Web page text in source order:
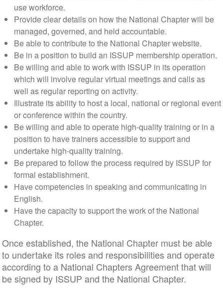
use workforce.
Provide clear details on how the National Chapter will be
managed, governed, and held accountable.
Be able to contribute to the National Chapter website.
Be in a position to build an ISSUP membership operation.
Be willing and able to work with ISSUP in its operation
which will involve regular virtual meetings and calls as
well as regular reporting on activity.
Illustrate its ability to host a local, national or regional event
or conference within the country.
Be willing and able to operate high-quality training or in a
position to have trainers accessible to support and
undertake high-quality training.
Be prepared to follow the process required by ISSUP for
formal establishment.
Have competencies in speaking and communicating in
English.
Have the capacity to support the work of the National
Chapter.
Once established, the National Chapter must be able
to undertake its roles and responsibilities and operate
according to a National Chapters Agreement that will
be signed by ISSUP and the National Chapter.